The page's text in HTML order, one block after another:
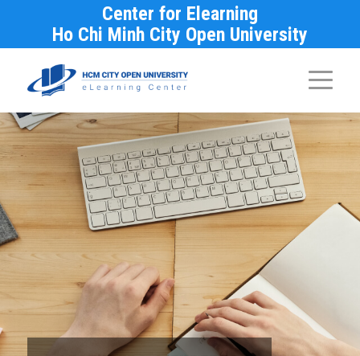
Center for Elearning
Ho Chi Minh City Open University